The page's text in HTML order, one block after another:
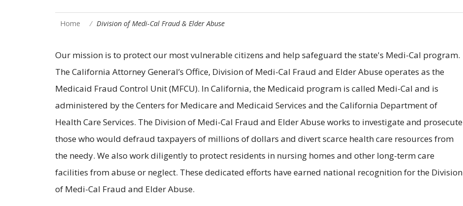
Home Division of Medi-Cal Fraud & Elder Abuse
Our mission is to protect our most vulnerable citizens and help safeguard the state's Medi-Cal program.
The California Attorney General’s Office, Division of Medi-Cal Fraud and Elder Abuse operates as the
Medicaid Fraud Control Unit (MFCU). In California, the Medicaid program is called Medi-Cal and is
administered by the Centers for Medicare and Medicaid Services and the California Department of
Health Care Services. The Division of Medi-Cal Fraud and Elder Abuse works to investigate and prosecute
those who would defraud taxpayers of millions of dollars and divert scarce health care resources from
the needy. We also work diligently to protect residents in nursing homes and other long-term care
facilities from abuse or neglect. These dedicated efforts have earned national recognition for the Division
of Medi-Cal Fraud and Elder Abuse.